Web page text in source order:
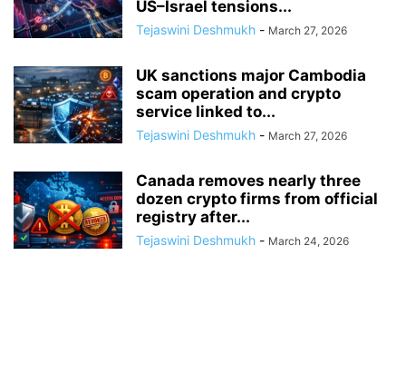
US–Israel tensions...
Tejaswini Deshmukh - March 27, 2026
UK sanctions major Cambodia
scam operation and crypto
service linked to...
Tejaswini Deshmukh - March 27, 2026
Canada removes nearly three
dozen crypto firms from official
registry after...
Tejaswini Deshmukh - March 24, 2026